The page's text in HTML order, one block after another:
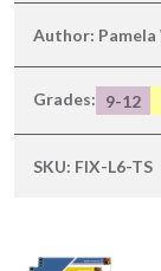
Author:
Grades: 9-12
SKU: FIX-L6-TS